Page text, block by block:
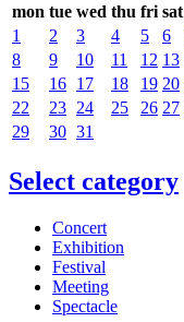
mon tue wed thu fri sat
1
2 3 4 5 6
8
9 10 11 12 13
15
16 17 18 19 20
22
23 24 25 26 27
29
30 31
Select category
Concert
Exhibition
Festival
Meeting
Spectacle